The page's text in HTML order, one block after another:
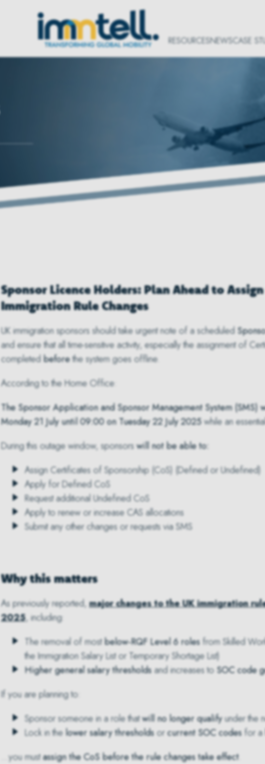
RESOURCESNEWSCASE
Sponsor Licence Holders: Plan Ahead to
Immigration Rule Changes
UK immigration sponsors should take urgent note of a scheduled
and ensure that all time-sensitive activity, especially the assignment of
completedbeforethe system goes offline.
According to the Home Office:
The Sponsor Application and Sponsor Management System
Monday 21 July until 09:00 on Tuesday 22 July 2025while an
During this outage window, sponsorswill not be able to:
Assign Certificates of Sponsorship (CoS) (Defined or Undefined)
Apply for Defined CoS
Request additional Undefined CoS
Apply to renew or increase CAS allocations
Submit any other changes or requests via SMS
Why this matters
As previously reported,major changes to the UK immigration
2025, including:
The removal of mostbelow-RQF Level 6 rolesfrom Skilled
the Immigration Salary List or Temporary Shortage List)
Higher general salary thresholdsand increases toSOC code
If you are planning to:
Sponsor someone in a role thatwill no longer qualifyunder the
Lock in thelower salary thresholdsorcurrent SOC codesfor a
…you mustassign the CoS before the rule changes take effect.